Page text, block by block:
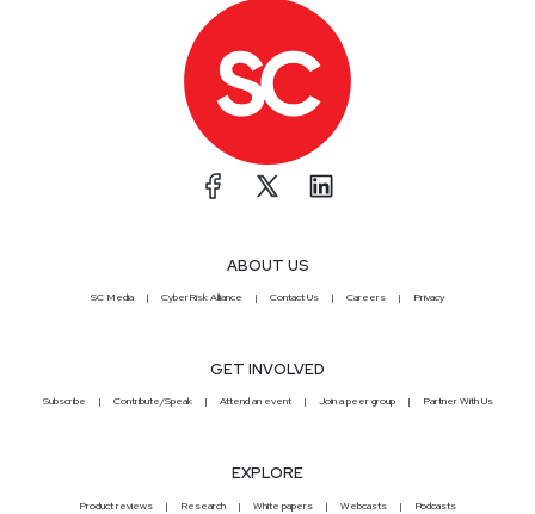
ABOUT US
SC Media CyberRisk Alliance Contact Us Careers Privacy
GET INVOLVED
Subscribe Contribute/Speak Attend an event Join a peer group Partner With Us
EXPLORE
Product reviews Research White papers Webcasts Podcasts